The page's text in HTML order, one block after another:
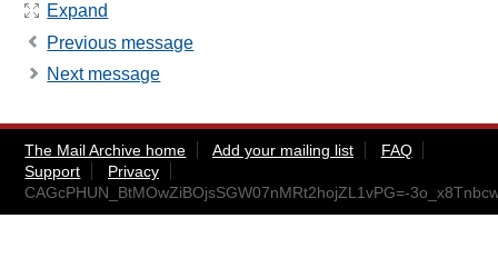
Expand
Previous message
Next message
The Mail Archive home Add your mailing list
FAQ
Support
Privacy
CAGcPHUN_BtMOwZiBOjsSGW07nMRt2hojZL1vPG=-